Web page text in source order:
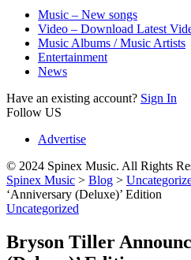
Music – New songs
Video – Download Latest
Music Albums / Music Artists
Entertainment
News
Have an existing account? Sign In
Follow US
Advertise
© 2024 Spinex Music. All Rights
Spinex Music > Blog >
‘Anniversary (Deluxe)’ Edition
Uncategorized
Bryson Tiller